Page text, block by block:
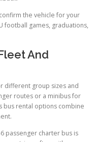
the vehicle for your
football games, graduations,
And
different group sizes and
routes or a minibus for
bus rental options combine
passenger charter bus is